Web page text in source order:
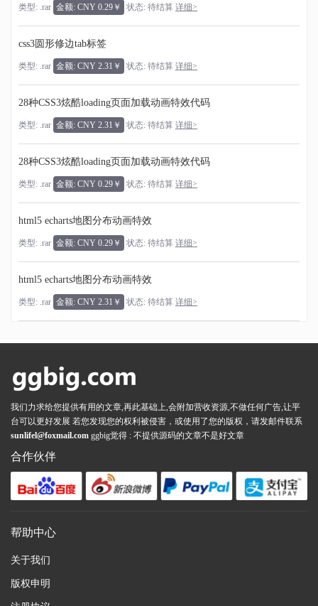
类型: .rar 金额: CNY 0.29￥ 状态: 待结算 详细>
css3圆形修边tab标签
类型: .rar 金额: CNY 2.31￥ 状态: 待结算 详细>
28种CSS3炫酷loading页面加载动画特效代码
类型: .rar 金额: CNY 2.31￥ 状态: 待结算 详细>
28种CSS3炫酷loading页面加载动画特效代码
类型: .rar 金额: CNY 0.29￥ 状态: 待结算 详细>
html5 echarts地图分布动画特效
类型: .rar 金额: CNY 0.29￥ 状态: 待结算 详细>
html5 echarts地图分布动画特效
类型: .rar 金额: CNY 2.31￥ 状态: 待结算 详细>
我们力求给您提供有用的文章,再此基础上,会附加营收资源,不做任何广告,让平
台可以更好发展 若您发现您的权利被侵害，或使用了您的版权，请发邮件联系
sunlifel@foxmail.com ggbig觉得 : 不提供源码的文章不是好文章
合作伙伴
帮助中心
关于我们
版权申明